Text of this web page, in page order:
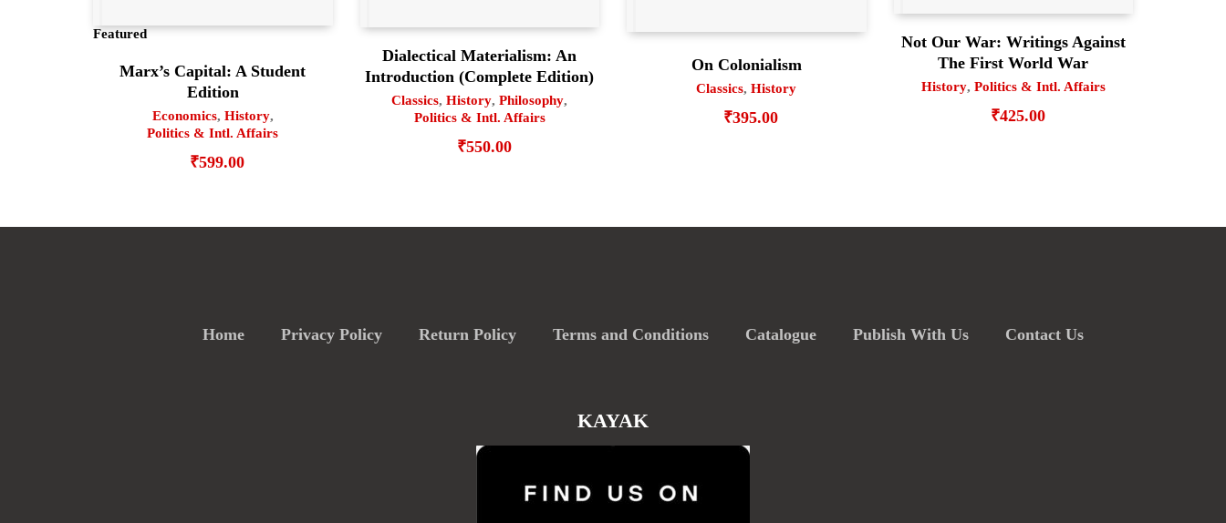
Featured
Marx’s Capital: A Student
Edition
Economics, History,
Politics & Intl. Affairs
₹599.00
Dialectical Materialism: An
Introduction (Complete Edition)
Classics,History,Philosophy,
Politics & Intl. Affairs
₹550.00
On Colonialism
Classics,History
₹395.00
Not Our War: Writings Against
The First World War
History, Politics & Intl. Affairs
₹425.00
Home Privacy Policy Return Policy Terms and Conditions Catalogue Publish With Us Contact Us
KAYAK